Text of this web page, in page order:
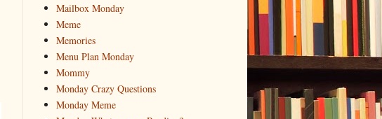
Mailbox Monday
Meme
Memories
Menu Plan Monday
Mommy
Monday Crazy Questions
Monday Meme